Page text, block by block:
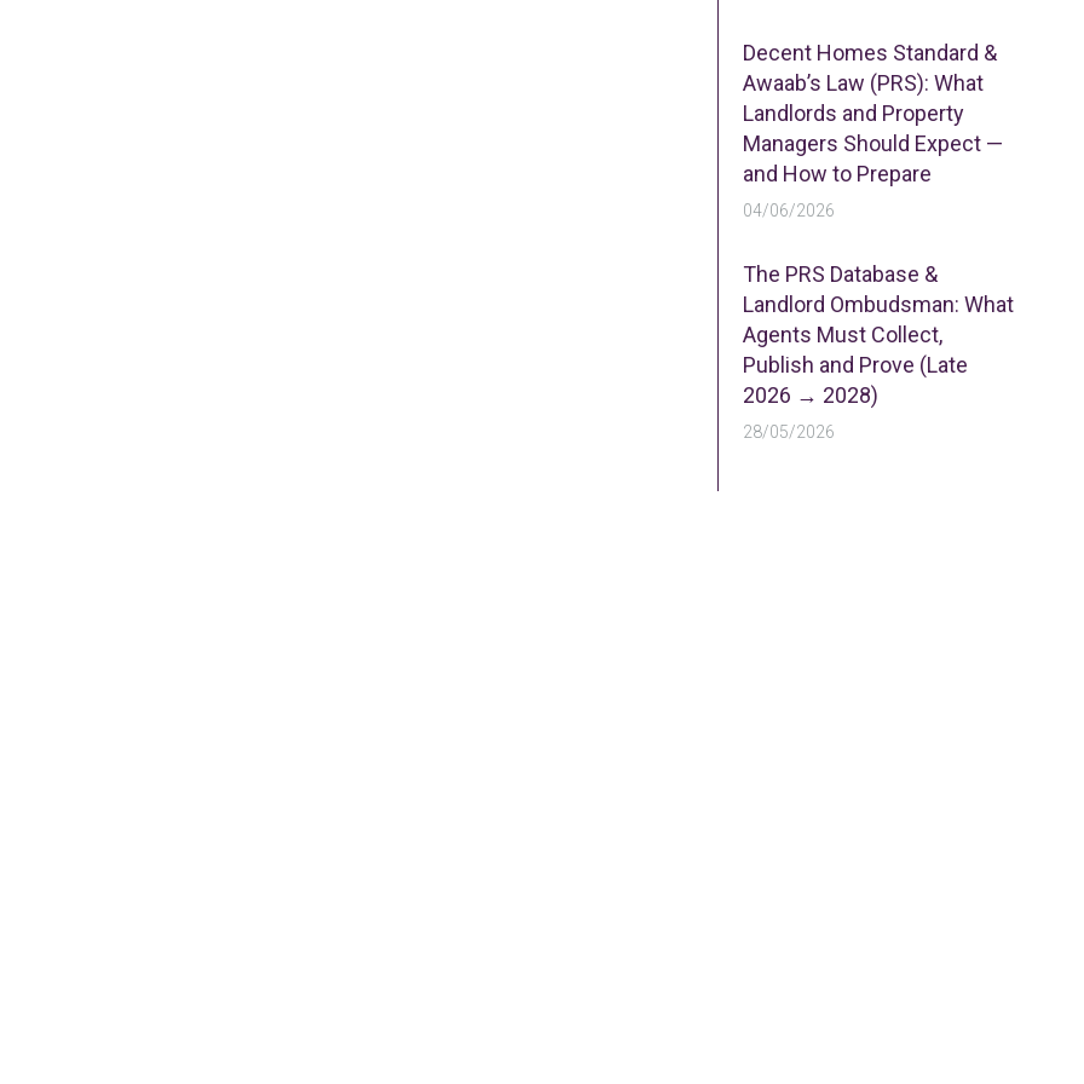
Decent Homes Standard &
Awaab’s Law (PRS): What
Landlords and Property
Managers Should Expect —
and How to Prepare
04/06/2026
The PRS Database &
Landlord Ombudsman: What
Agents Must Collect,
Publish and Prove (Late
2026 → 2028)
28/05/2026